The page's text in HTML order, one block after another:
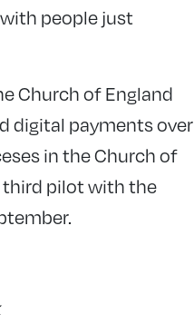
people just
Church of England
digital payments over
in the Church of
third pilot with the